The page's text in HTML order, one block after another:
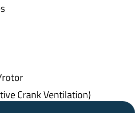
Crank Ventilation)